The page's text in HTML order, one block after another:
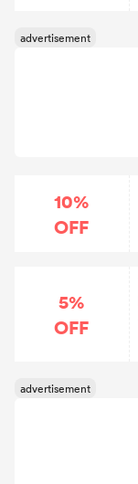
10%
OFF
5%
OFF